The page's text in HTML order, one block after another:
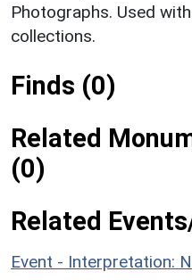
Photographs. Used
collections.
Finds (0)
Related
(0)
Related
Event - Interpretation: